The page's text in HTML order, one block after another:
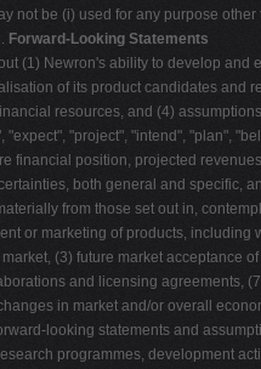
not be (i) used for any purpose
Forward-Looking Statements
(1) Newron's ability to develop
of its product candidates and
resources, and (4)
"project", "intend", "plan",
financial position, projected
both general and specific,
from those set out in,
or marketing of products,
(3) future market acceptance
and licensing agreements,
in market and/or overall
looking statements and
programmes, development